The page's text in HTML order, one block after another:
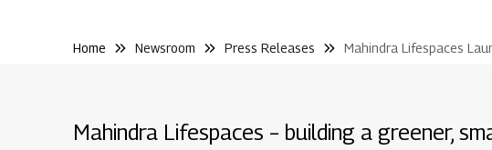
Home Newsroom Press Releases Mahindra Lifespaces
Mahindra Lifespaces – building a greener,